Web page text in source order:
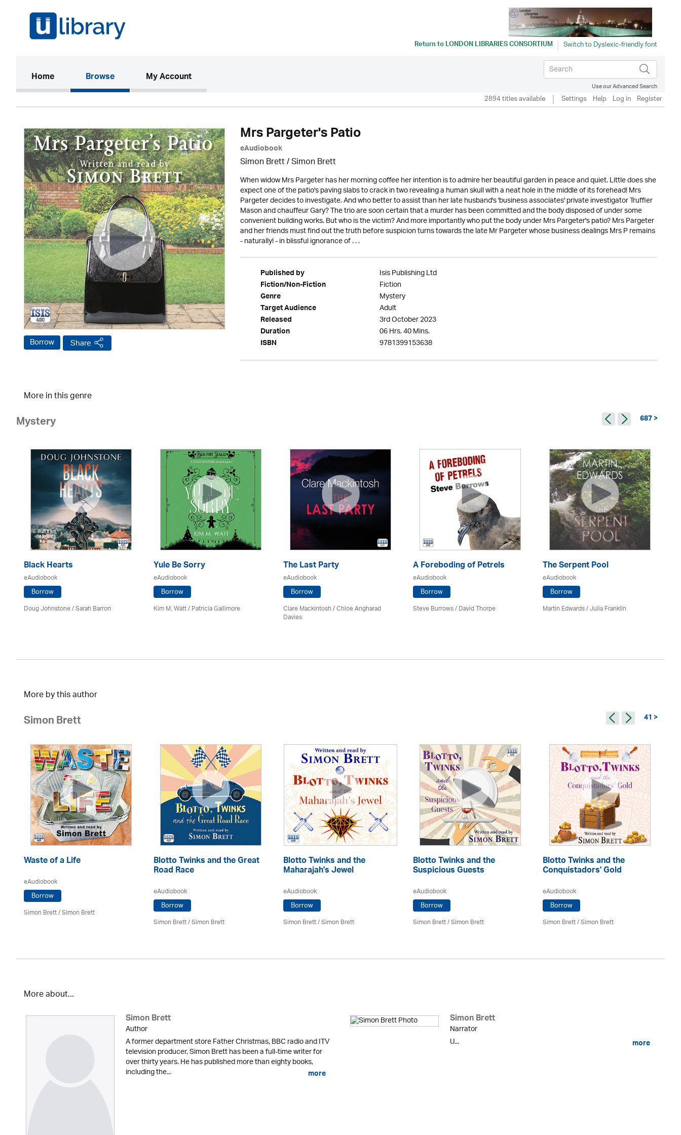
Return toLONDON LIBRARIES CONSORTIUM
Home(current)Browse My Account
Use our Advanced Search
2894 titles available Settings Help Log in Register
Borrow Share
Mrs Pargeter's Patio
eAudiobook
Simon Brett/Simon Brett
When widow Mrs Pargeter has her morning coffee her intention is to admire her beautiful garden in peace and quiet. Little does she
expect one of the patio's paving slabs to crack in two revealing a human skull with a neat hole in the middle of its forehead! Mrs
Pargeter decides to investigate. And who better to assist than her late husband's 'business associates' private investigator Truffler
Mason and chauffeur Gary? The trio are soon certain that a murder has been committed and the body disposed of under some
convenient building works. But who is the victim? And more importantly who put the body under Mrs Pargeter's patio? Mrs Pargeter
and her friends must find out the truth before suspicion turns towards the late Mr Pargeter whose business dealings Mrs P remains
- naturally! - in blissful ignorance of . . .
Published by Isis Publishing Ltd
Fiction/Non-Fiction Fiction
Genre Mystery
Target Audience Adult
Released 3rd October 2023
Duration 06 Hrs. 40 Mins.
ISBN 9781399153638
More in this genre
Mystery 687 >
Black Hearts
eAudiobook
Borrow
Doug Johnstone / Sarah Barron
Yule Be Sorry
eAudiobook
Borrow
Kim M. Watt /Patricia Gallimore
The Last Party
eAudiobook
Borrow
Clare Mackintosh / Chloe Angharad
Davies
A Foreboding of Petrels
eAudiobook
Borrow
Steve Burrows /David Thorpe
The Serpent Pool
eAudiobook
Borrow
Martin Edwards/Julia Franklin
More by this author
Simon Brett 41 >
Waste of a Life
eAudiobook
Borrow
Simon Brett/Simon Brett
Blotto Twinks and the Great
Road Race
eAudiobook
Borrow
Simon Brett/Simon Brett
Blotto Twinks and the
Maharajah's Jewel
eAudiobook
Borrow
Simon Brett/Simon Brett
Blotto Twinks and the
Suspicious Guests
eAudiobook
Borrow
Simon Brett/Simon Brett
Blotto Twinks and the
Conquistadors' Gold
eAudiobook
Borrow
Simon Brett/Simon Brett
More about...
Simon Brett
Author
A former department store Father Christmas, BBC radio and ITV
television producer, Simon Brett has been a full-time writer for
over thirty years. He has published more than eighty books,
including the... more
Simon Brett
Narrator
U...
more